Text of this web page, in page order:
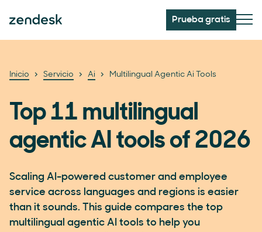
Prueba gratis
Inicio Servicio Ai Multilingual Agentic Ai Tools
Top 11 multilingual
agentic AI tools of 2026
Scaling AI-powered customer and employee
service across languages and regions is easier
than it sounds. This guide compares the top
multilingual agentic AI tools to help you